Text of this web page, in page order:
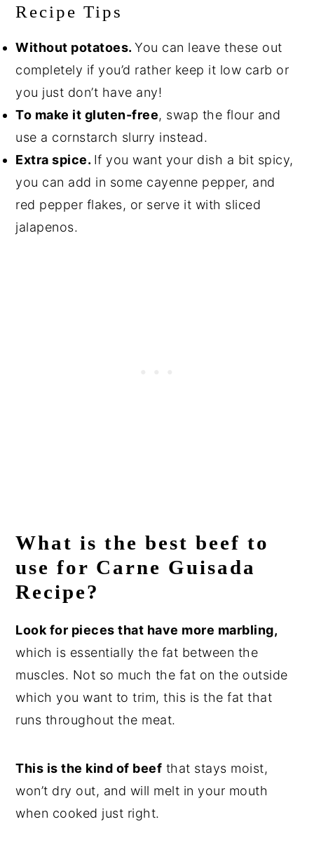
Recipe Tips
Without potatoes.You can leave these out
completely if you’d rather keep it low carb or
you just don’t have any!
To make it gluten-free, swap the flour and
use a cornstarch slurry instead.
Extra spice. If you want your dish a bit spicy,
you can add in some cayenne pepper, and
red pepper flakes, or serve it with sliced
jalapenos.
What is the best beef to
use for Carne Guisada
Recipe?
Look for pieces that have more marbling,
which is essentially the fat between the
muscles. Not so much the fat on the outside
which you want to trim, this is the fat that
runs throughout the meat.
This is the kind of beef that stays moist,
won’t dry out, and will melt in your mouth
when cooked just right.